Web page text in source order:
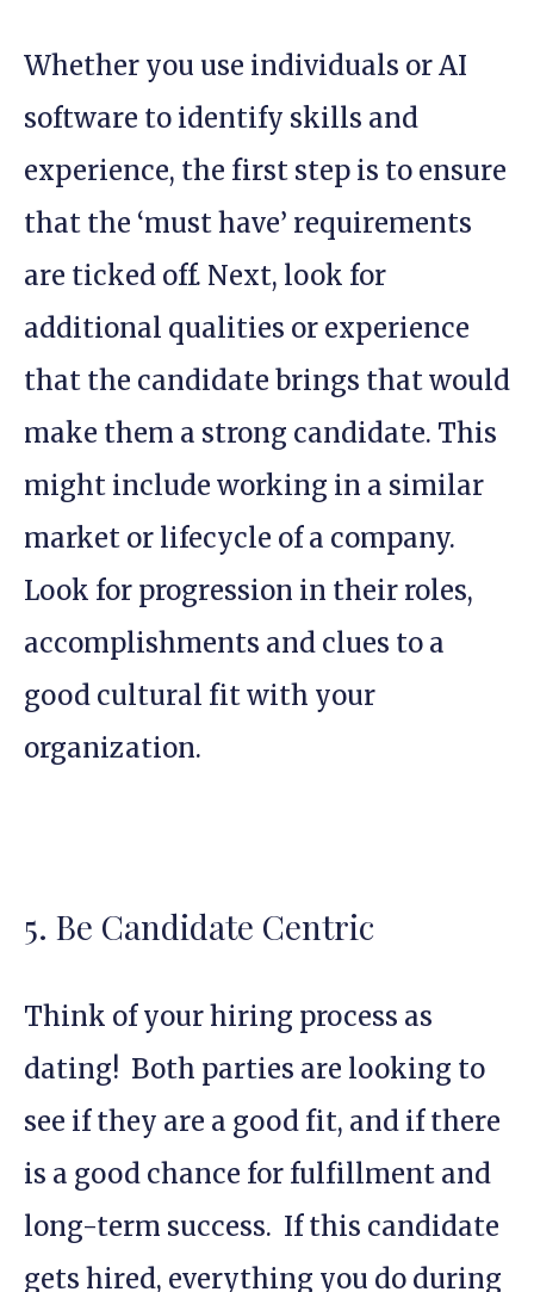
Whether you use individuals or AI
software to identify skills and
experience, the first step is to ensure
that the ‘must have’ requirements
are ticked off. Next, look for
additional qualities or experience
that the candidate brings that would
make them a strong candidate. This
might include working in a similar
market or lifecycle of a company.
Look for progression in their roles,
accomplishments and clues to a
good cultural fit with your
organization.
5. Be Candidate Centric
Think of your hiring process as
dating! Both parties are looking to
see if they are a good fit, and if there
is a good chance for fulfillment and
long-term success. If this candidate
gets hired, everything you do during